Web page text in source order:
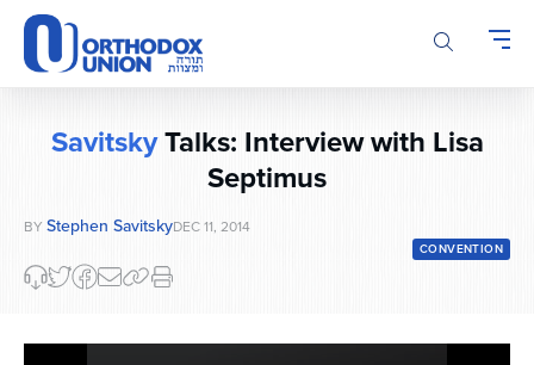
Please
note:
This
website
SavitskyTalks: Interview with Lisa
Septimus
BY Stephen SavitskyDEC 11, 2014
CONVENTION